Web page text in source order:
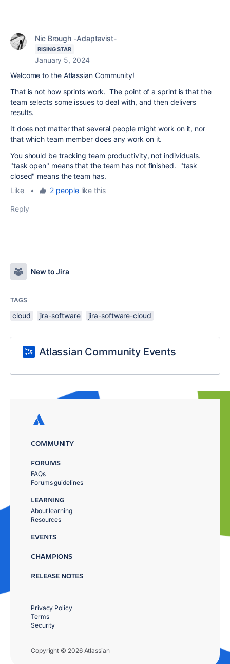
Nic Brough -Adaptavist-
RISING STAR
January 5, 2024
Welcome to the Atlassian Community!
That is not how sprints work. The point of a sprint is that the
team selects some issues to deal with, and then delivers
results.
It does not matter that several people might work on it, nor
that which team member does any work on it.
You should be tracking team productivity, not individuals.
"task open" means that the team has not finished. "task
closed" means the team has.
Like
• 2 peoplelike this
Reply
New to Jira
TAGS
cloud jira-software jira-software-cloud
Atlassian Community Events
COMMUNITY
FORUMS
FAQs
Forums guidelines
LEARNING
About learning
Resources
EVENTS
CHAMPIONS
RELEASE NOTES
Copyright © 2026 Atlassian
Privacy Policy
Terms
Security